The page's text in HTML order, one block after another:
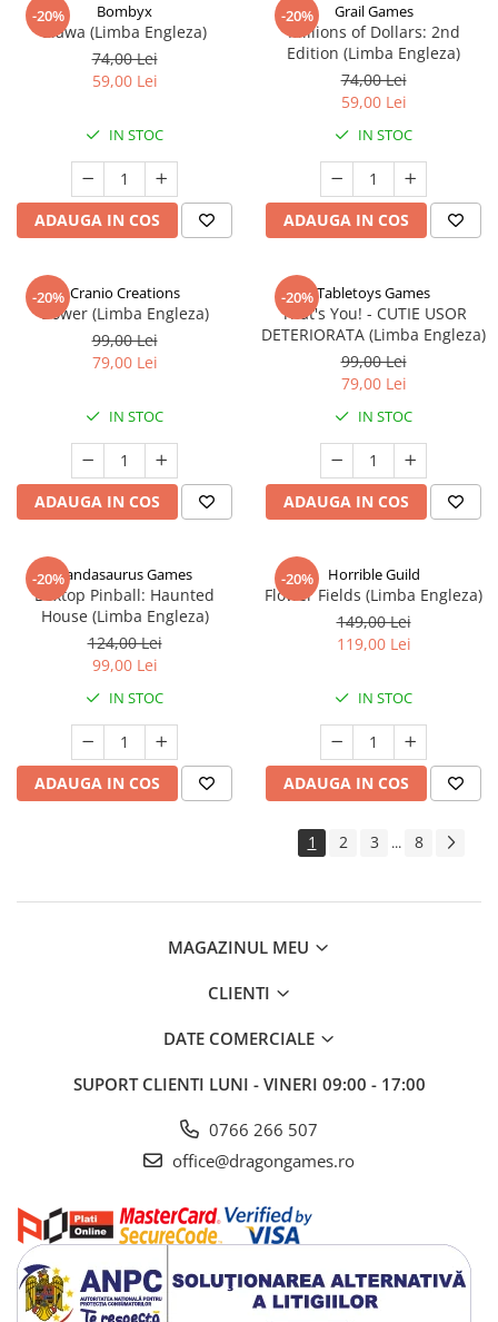
-20% Bombyx
Elawa (Limba Engleza)
74,00 Lei
59,00 Lei
IN STOC
ADAUGA IN COS
-20% Grail Games
Millions of Dollars: 2nd
Edition (Limba Engleza)
74,00 Lei
59,00 Lei
IN STOC
ADAUGA IN COS
-20% Cranio Creations
Bower (Limba Engleza)
99,00 Lei
79,00 Lei
IN STOC
ADAUGA IN COS
-20%Tabletoys Games
That's You! - CUTIE USOR
DETERIORATA (Limba Engleza)
99,00 Lei
79,00 Lei
IN STOC
ADAUGA IN COS
-20%Pandasaurus Games
Boxtop Pinball: Haunted
House (Limba Engleza)
124,00 Lei
99,00 Lei
IN STOC
ADAUGA IN COS
-20% Horrible Guild
Flower Fields (Limba Engleza)
149,00 Lei
119,00 Lei
IN STOC
ADAUGA IN COS
1 2 3 ... 8
MAGAZINUL MEU
CLIENTI
DATE COMERCIALE
SUPORT CLIENTI LUNI - VINERI 09:00 - 17:00
0766 266 507
office@dragongames.ro